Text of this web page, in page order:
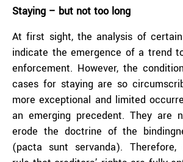
Staying – but not too long
At first sight, the analysis of
indicate the emergence of a trend
enforcement. However, the
cases for staying are so
more exceptional and limited
an emerging precedent. They are
erode the doctrine of the
(pacta sunt servanda). Therefore,